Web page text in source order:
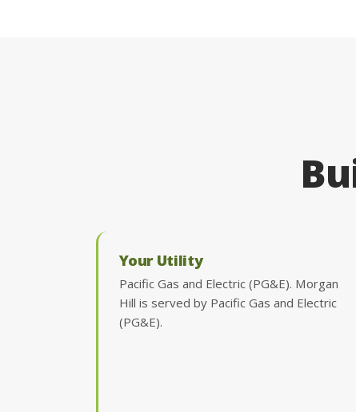
Your Utility
Pacific Gas and Electric (PG&E). Morgan
Hill is served by Pacific Gas and Electric
(PG&E).